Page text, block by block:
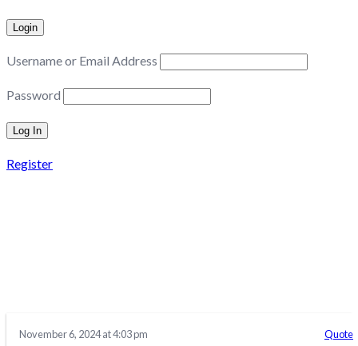
Login
Username or Email Address
Password
Register
November 6, 2024 at 4:03 pm Quote